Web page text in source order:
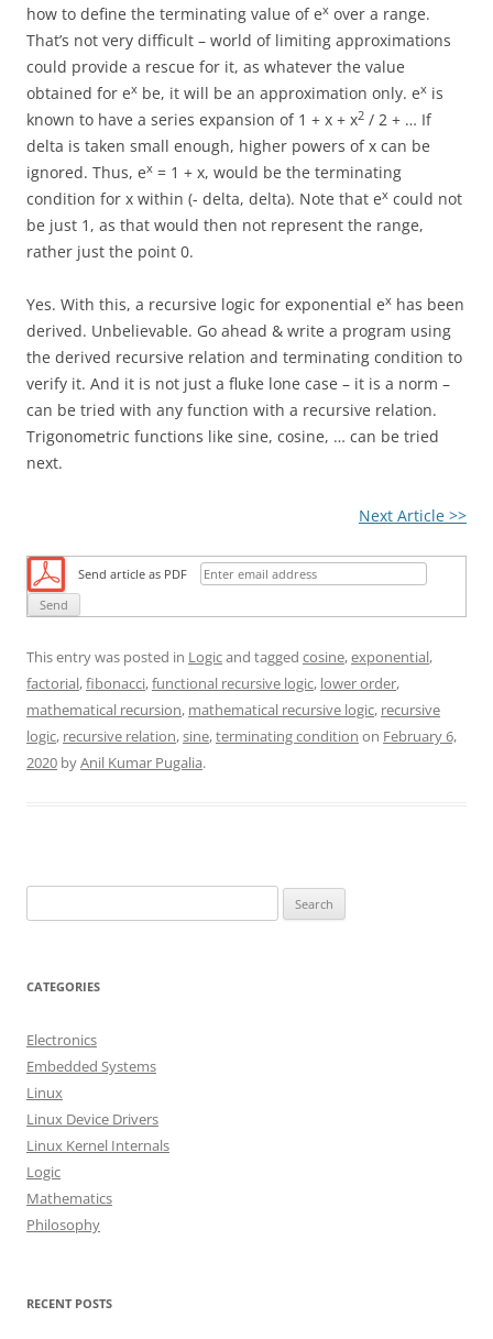
how to define the terminating value of ex over a range.
That’s not very difficult – world of limiting approximations
could provide a rescue for it, as whatever the value
obtained for ex be, it will be an approximation only. ex is
known to have a series expansion of 1 + x + x2 / 2 + … If
delta is taken small enough, higher powers of x can be
ignored. Thus, ex = 1 + x, would be the terminating
condition for x within (- delta, delta). Note that ex could not
be just 1, as that would then not represent the range,
rather just the point 0.
Yes. With this, a recursive logic for exponential ex has been
derived. Unbelievable. Go ahead & write a program using
the derived recursive relation and terminating condition to
verify it. And it is not just a fluke lone case – it is a norm –
can be tried with any function with a recursive relation.
Trigonometric functions like sine, cosine, … can be tried
next.
Next Article >>
Send article as PDF
This entry was posted in Logicand tagged cosine,exponential,
factorial,fibonacci,functional recursive logic, lower order,
mathematical recursion, mathematical recursive logic, recursive
logic, recursive relation,sine,terminating condition on February 6,
2020 byAnil Kumar Pugalia.
e
r
h
f
o
r
:
CATEGORIES
Electronics
Embedded Systems
Linux
Linux Device Drivers
Linux Kernel Internals
Logic
Mathematics
Philosophy
RECENT POSTS